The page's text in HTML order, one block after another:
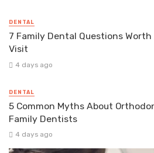
DENTAL
7 Family Dental Questions
Visit
4 days ago
DENTAL
5 Common Myths About
Family Dentists
4 days ago